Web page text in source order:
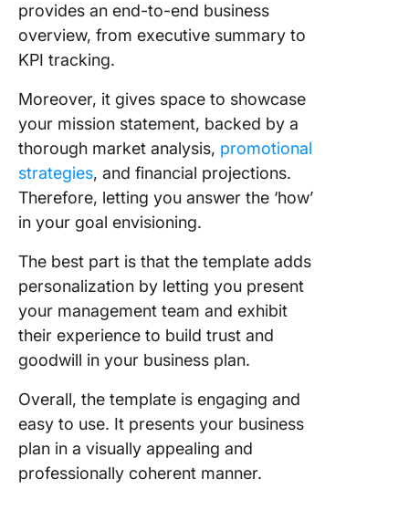
provides an end-to-end business
overview, from executive summary to
KPI tracking.
Moreover, it gives space to showcase
your mission statement, backed by a
thorough market analysis, promotional
strategies, and financial projections.
Therefore, letting you answer the ‘how’
in your goal envisioning.
The best part is that the template adds
personalization by letting you present
your management team and exhibit
their experience to build trust and
goodwill in your business plan.
Overall, the template is engaging and
easy to use. It presents your business
plan in a visually appealing and
professionally coherent manner.